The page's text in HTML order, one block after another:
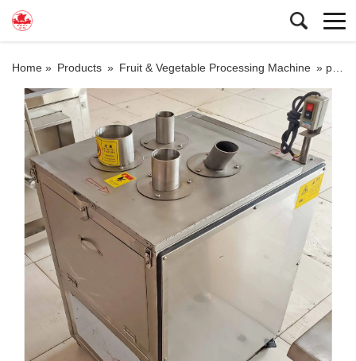
Home » Products » Fruit & Vegetable Processing Machine » potato slices machine